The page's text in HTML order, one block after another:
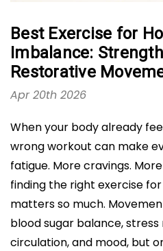
Best Exercise for
Imbalance:
Restorative
Apr 20th 2026
When your body already
wrong workout can make
fatigue. More cravings.
finding the right exercise
matters so much.
blood sugar balance, stress
circulation, and mood, but